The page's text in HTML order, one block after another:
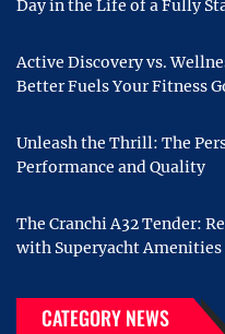
Day in the Life of a Fully
Active Discovery vs.
Better Fuels Your Fitness
Unleash the Thrill: The
Performance and Quality
The Cranchi A32 Tender:
with Superyacht Amenities
CATEGORY NEWS